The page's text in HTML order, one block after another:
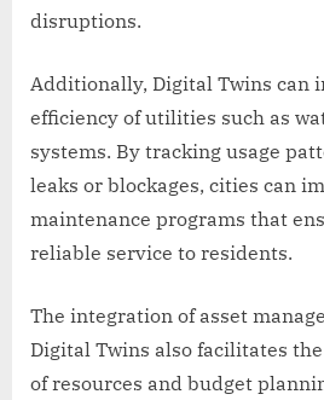
disruptions.
Additionally, Digital Twins can
efficiency of utilities such as
systems. By tracking usage
leaks or blockages, cities can
maintenance programs that
reliable service to residents.
The integration of asset
Digital Twins also facilitates
of resources and budget